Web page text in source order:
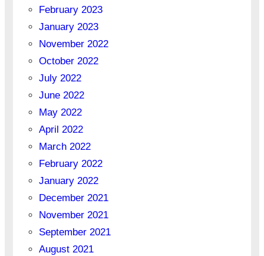
February 2023
January 2023
November 2022
October 2022
July 2022
June 2022
May 2022
April 2022
March 2022
February 2022
January 2022
December 2021
November 2021
September 2021
August 2021